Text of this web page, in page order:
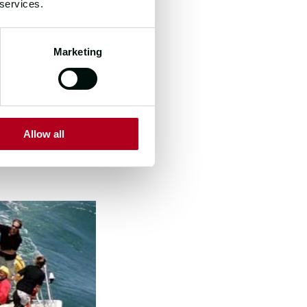
Marketing
Allow all
to fully
extensive
of what
between us
and
and the